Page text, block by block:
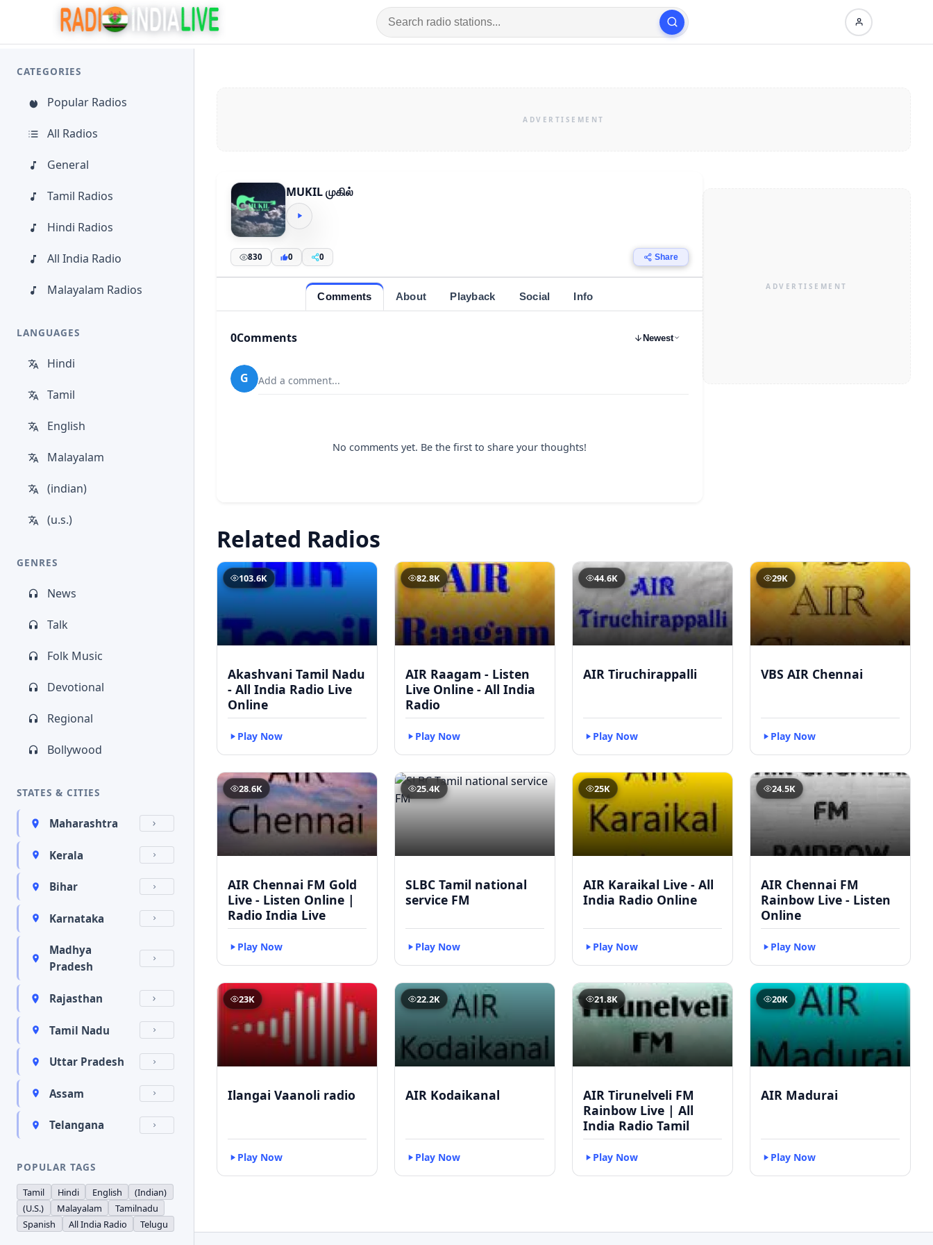
CATEGORIES
Popular Radios
All Radios
General
Tamil Radios
Hindi Radios
All India Radio
Malayalam Radios
LANGUAGES
Hindi
Tamil
English
Malayalam
(indian)
(u.s.)
GENRES
News
Talk
Folk Music
Devotional
Regional
Bollywood
STATES & CITIES
Maharashtra
Kerala
Bihar
Karnataka
Madhya
Pradesh
Rajasthan
Tamil Nadu
Uttar Pradesh
Assam
Telangana
POPULAR TAGS
Tamil Hindi English
(Indian)
(U.S.)
Malayalam
Tamilnadu
Spanish
All India Radio Telugu
MUKIL முகில்
830 0 0 Share
Comments About Playback Social Info
0Comments Newest
G Add a comment...
No comments yet. Be the first to share your thoughts!
Related Radios
103.6K
Akashvani Tamil Nadu
- All India Radio Live
Online
Play Now
82.8K
AIR Raagam - Listen
Live Online - All India
Radio
Play Now
44.6K
AIR Tiruchirappalli
Play Now
29K
VBS AIR Chennai
Play Now
28.6K
AIR Chennai FM Gold
Live - Listen Online |
Radio India Live
Play Now
25.4K
SLBC Tamil national
service FM
Play Now
25K
AIR Karaikal Live - All
India Radio Online
Play Now
24.5K
AIR Chennai FM
Rainbow Live - Listen
Online
Play Now
23K
Ilangai Vaanoli radio
Play Now
22.2K
AIR Kodaikanal
Play Now
21.8K
AIR Tirunelveli FM
Rainbow Live | All
India Radio Tamil
Play Now
20K
AIR Madurai
Play Now